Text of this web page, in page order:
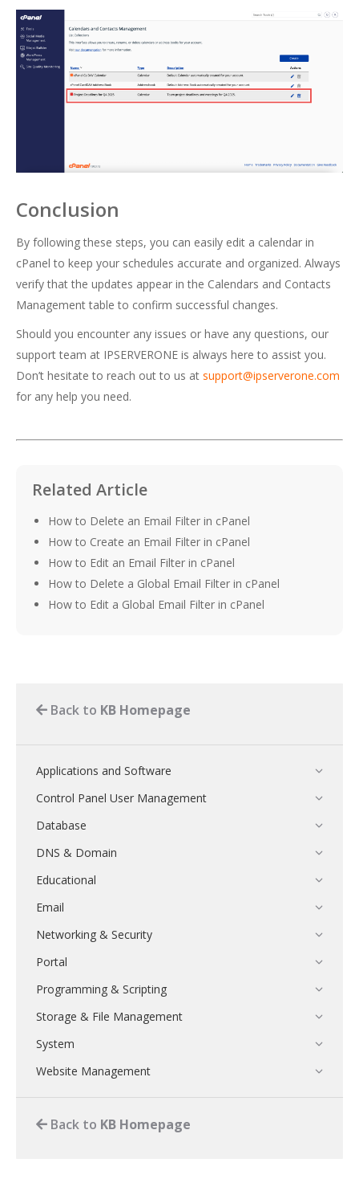
Conclusion
By following these steps, you can easily edit a calendar in
cPanel to keep your schedules accurate and organized. Always
verify that the updates appear in the Calendars and Contacts
Management table to confirm successful changes.
Should you encounter any issues or have any questions, our
support team at IPSERVERONE is always here to assist you.
Don’t hesitate to reach out to us at support@ipserverone.com
for any help you need.
Related Article
How to Delete an Email Filter in cPanel
How to Create an Email Filter in cPanel
How to Edit an Email Filter in cPanel
How to Delete a Global Email Filter in cPanel
How to Edit a Global Email Filter in cPanel
Back to KB Homepage
Applications and Software
Control Panel User Management
Database
DNS & Domain
Educational
Email
Networking & Security
Portal
Programming & Scripting
Storage & File Management
System
Website Management
Back to KB Homepage